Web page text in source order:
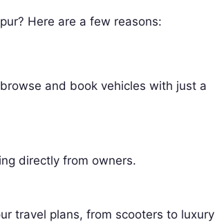
Here are a few reasons:
and book vehicles with just a
directly from owners.
travel plans, from scooters to luxury